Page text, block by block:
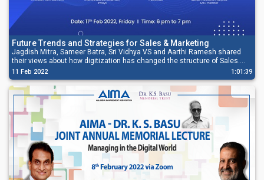
Future Trends and Strategies for Sales & Marketing
Jagdish Mitra, Sameer Batra, Sri Vidhya VS and Aarthi Ramesh shared
their views about how digitization has changed the structure of Sales.
They also explained how Sales operates more on technology-driven
processes now rather than thriving on manpower.
11 Feb 2022 1:01:39